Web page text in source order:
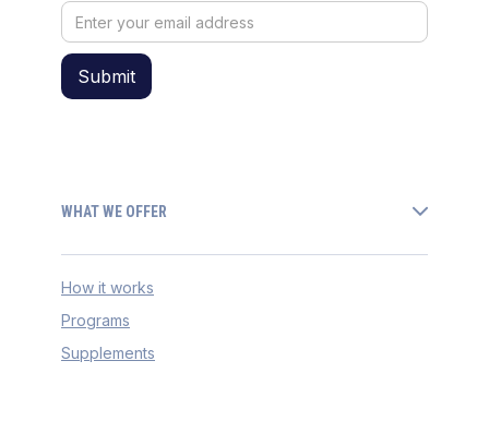
WHAT WE OFFER
How it works
Programs
Supplements